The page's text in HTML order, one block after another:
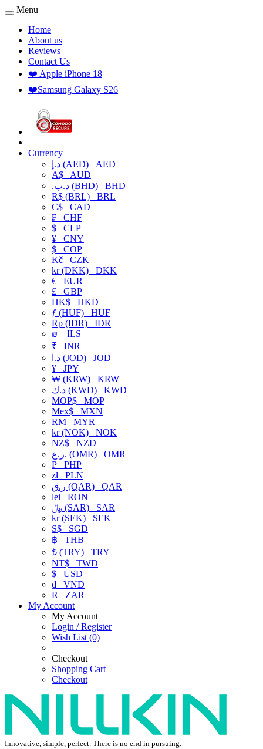
Menu
Home
About us
Reviews
Contact Us
❤️ Apple iPhone 18
❤️Samsung Galaxy S26
Currency
د.إ (AED) AED
A$ AUD
.د.ب (BHD) BHD
R$ (BRL) BRL
C$ CAD
₣ CHF
$ CLP
¥ CNY
$ COP
Kč CZK
kr (DKK) DKK
€ EUR
£ GBP
HK$ HKD
ƒ (HUF) HUF
Rp (IDR) IDR
₪
ILS
₹ INR
د.ا (JOD) JOD
¥ JPY
₩ (KRW) KRW
د.ك (KWD) KWD
MOP$ MOP
Mex$ MXN
RM MYR
kr (NOK) NOK
NZ$ NZD
ر.ع. (OMR) OMR
₱ PHP
złPLN
ر.ق (QAR) QAR
lei RON
﷼ (SAR) SAR
kr (SEK) SEK
S$ SGD
฿ THB
₺ (TRY) TRY
NT$ TWD
$ USD
₫ VND
R
ZAR
My Account
My Account
Login / Register
Wish List (0)
Checkout
Shopping Cart
Checkout
Innovative, simple, perfect. There is no end in pursuing.